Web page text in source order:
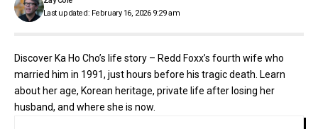
Last updated: February 16, 2026 9:29 am
Discover Ka Ho Cho’s life story – Redd Foxx’s fourth wife who
married him in 1991, just hours before his tragic death. Learn
about her age, Korean heritage, private life after losing her
husband, and where she is now.